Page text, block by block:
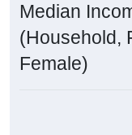
Median
(Household,
Female)